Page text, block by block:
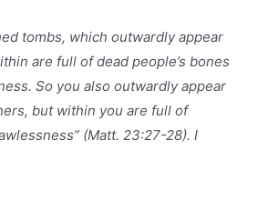
tombs, which outwardly appear
are full of dead people’s bones
So you also outwardly appear
but within you are full of
(Matt. 23:27-28). I